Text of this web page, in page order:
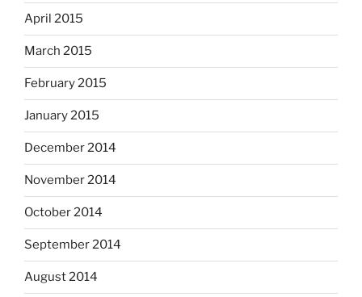
April 2015
March 2015
February 2015
January 2015
December 2014
November 2014
October 2014
September 2014
August 2014